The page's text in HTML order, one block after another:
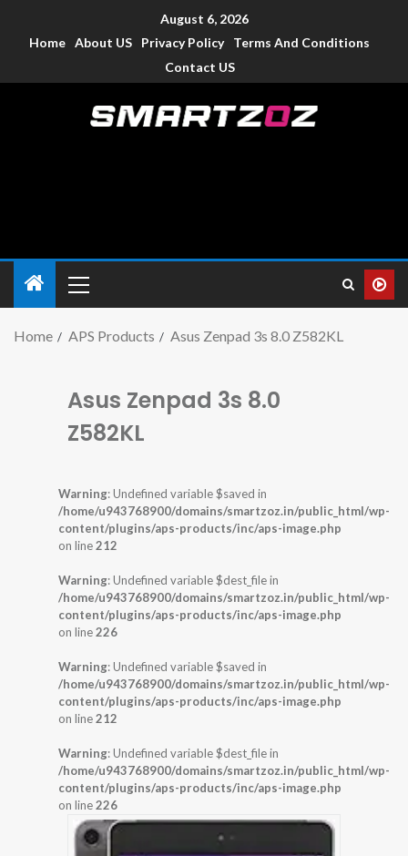
August 6, 2026
Home About US Privacy Policy
Terms And Conditions
Contact US
Home APS Products Asus Zenpad 3s 8.0 Z582KL
Asus Zenpad 3s 8.0
Z582KL
Warning: Undefined variable $saved in
/home/u943768900/domains/smartzoz.in/public_html/wp-
content/plugins/aps-products/inc/aps-image.php
on line212
Warning: Undefined variable $dest_file in
/home/u943768900/domains/smartzoz.in/public_html/wp-
content/plugins/aps-products/inc/aps-image.php
on line226
Warning: Undefined variable $saved in
/home/u943768900/domains/smartzoz.in/public_html/wp-
content/plugins/aps-products/inc/aps-image.php
on line212
Warning: Undefined variable $dest_file in
/home/u943768900/domains/smartzoz.in/public_html/wp-
content/plugins/aps-products/inc/aps-image.php
on line226